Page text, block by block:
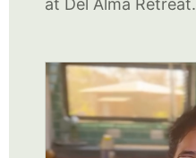
at Del Alma Retreat.